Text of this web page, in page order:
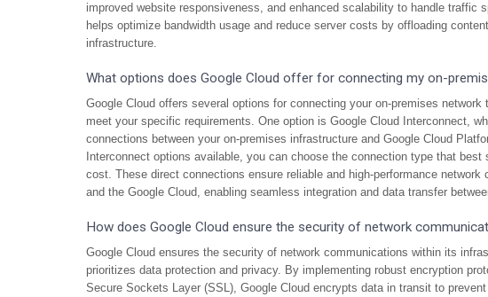
improved website responsiveness, and enhanced scalability to handle traffic
helps optimize bandwidth usage and reduce server costs by offloading
infrastructure.
What options does Google Cloud offer for connecting my on-
Google Cloud offers several options for connecting your on-premises
meet your specific requirements. One option is Google Cloud Interconnect,
connections between your on-premises infrastructure and Google Cloud
Interconnect options available, you can choose the connection type that
cost. These direct connections ensure reliable and high-performance
and the Google Cloud, enabling seamless integration and data transfer
How does Google Cloud ensure the security of network
Google Cloud ensures the security of network communications within its
prioritizes data protection and privacy. By implementing robust encryption
Secure Sockets Layer (SSL), Google Cloud encrypts data in transit to